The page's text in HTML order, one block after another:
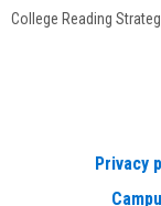
College Reading
Privacy